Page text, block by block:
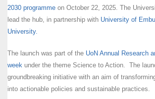
2030 programme on October 22, 2025. The
lead the hub, in partnership with University of Embu
University.
The launch was part of the UoN Annual Research
week under the theme Science to Action. The
groundbreaking initiative with an aim of
into actionable policies and sustainable practices.